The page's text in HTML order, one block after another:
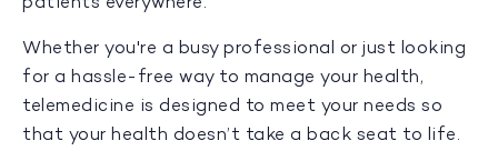
Whether you're a busy professional or just looking
for a hassle-free way to manage your health,
telemedicine is designed to meet your needs so
that your health doesn’t take a back seat to life.